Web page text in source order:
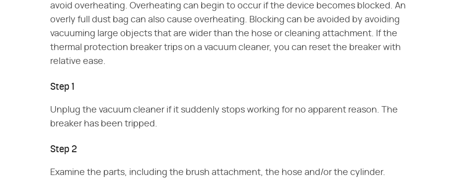
avoid overheating. Overheating can begin to occur if the device becomes blocked. An
overly full dust bag can also cause overheating. Blocking can be avoided by avoiding
vacuuming large objects that are wider than the hose or cleaning attachment. If the
thermal protection breaker trips on a vacuum cleaner, you can reset the breaker with
relative ease.
Step 1
Unplug the vacuum cleaner if it suddenly stops working for no apparent reason. The
breaker has been tripped.
Step 2
Examine the parts, including the brush attachment, the hose and/or the cylinder.